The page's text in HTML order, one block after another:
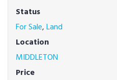
Status
For Sale,Land
Location
MIDDLETON
Price